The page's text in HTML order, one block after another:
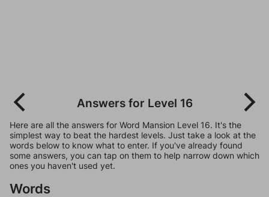
Answers for Level 16
Here are all the answers for Word Mansion Level 16. It's the
simplest way to beat the hardest levels. Just take a look at the
words below to know what to enter. If you've already found
some answers, you can tap on them to help narrow down which
ones you haven't used yet.
Words